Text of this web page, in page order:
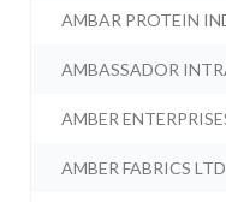
AMBAR PROTEIN
AMBASSADOR
AMBER
AMBER FABRICS